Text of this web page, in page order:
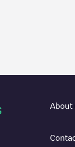
of charging at thisAbout